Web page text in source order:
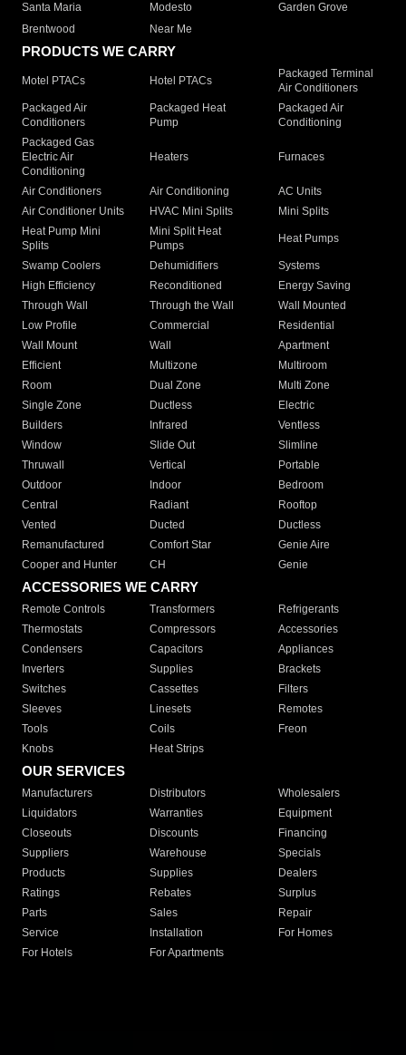
Santa Maria
Modesto
Garden Grove
Brentwood
Near Me
PRODUCTS WE CARRY
Motel PTACs Hotel PTACs
Packaged Terminal
Air Conditioners
Packaged Air
Conditioners
Packaged Heat
Pump
Packaged Air
Conditioning
Packaged Gas
Electric Air
Conditioning
Heaters Furnaces
Air Conditioners Air Conditioning
AC Units
Air Conditioner Units
HVAC Mini Splits
Mini Splits
Heat Pump Mini
Splits
Mini Split Heat
Pumps
Heat Pumps
Swamp Coolers Dehumidifiers
Systems
High Efficiency
Reconditioned
Energy Saving
Through Wall
Through the Wall
Wall Mounted
Low Profile
Commercial
Residential
Wall Mount
Wall
Apartment
Efficient
Multizone
Multiroom
Room
Dual Zone
Multi Zone
Single Zone
Ductless
Electric
Builders
Infrared
Ventless
Window
Slide Out
Slimline
Thruwall
Vertical
Portable
Outdoor
Indoor
Bedroom
Central
Radiant
Rooftop
Vented
Ducted
Ductless
Remanufactured
Comfort Star
Genie Aire
Cooper and Hunter
CH Genie
ACCESSORIES WE CARRY
Remote Controls Transformers
Refrigerants
Thermostats
Compressors
Accessories
Condensers
Capacitors
Appliances
Inverters
Supplies
Brackets
Switches
Cassettes
Filters
Sleeves
Linesets
Remotes
Tools
Coils
Freon
Knobs
Heat Strips
OUR SERVICES
Manufacturers Distributors
Wholesalers
Liquidators
Warranties
Equipment
Closeouts
Discounts
Financing
Suppliers
Warehouse
Specials
Products
Supplies
Dealers
Ratings
Rebates
Surplus
Parts
Sales
Repair
Service
Installation
For Homes
For Hotels
For Apartments